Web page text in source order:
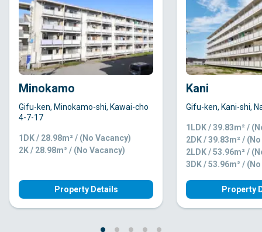
Minokamo
Gifu-ken, Minokamo-shi, Kawai-cho
4-7-17
1DK / 28.98m² / (No Vacancy)
2K / 28.98m² / (No Vacancy)
Property Details
Kani
Gifu-ken, Kani-shi,
1LDK / 39.83m² /
2DK / 39.83m² /
2LDK / 53.96m² /
3DK / 53.96m² /
Property